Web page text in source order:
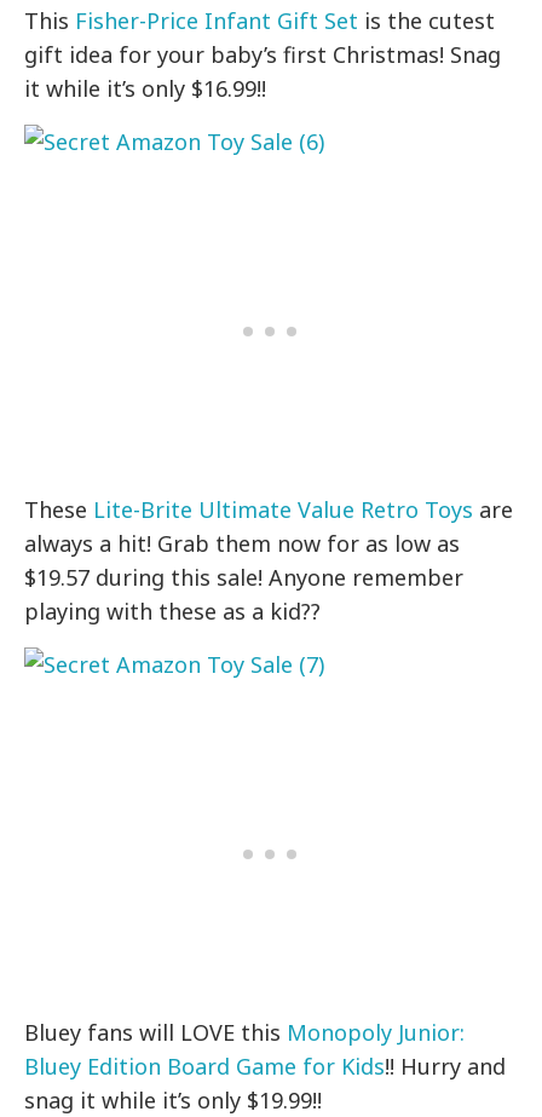
This Fisher-Price Infant Gift Set is the cutest
gift idea for your baby’s first Christmas! Snag
it while it’s only $16.99!!
These Lite-Brite Ultimate Value Retro Toys are
always a hit! Grab them now for as low as
$19.57 during this sale! Anyone remember
playing with these as a kid??
Bluey fans will LOVE this Monopoly Junior:
Bluey Edition Board Game for Kids!! Hurry and
snag it while it’s only $19.99!!